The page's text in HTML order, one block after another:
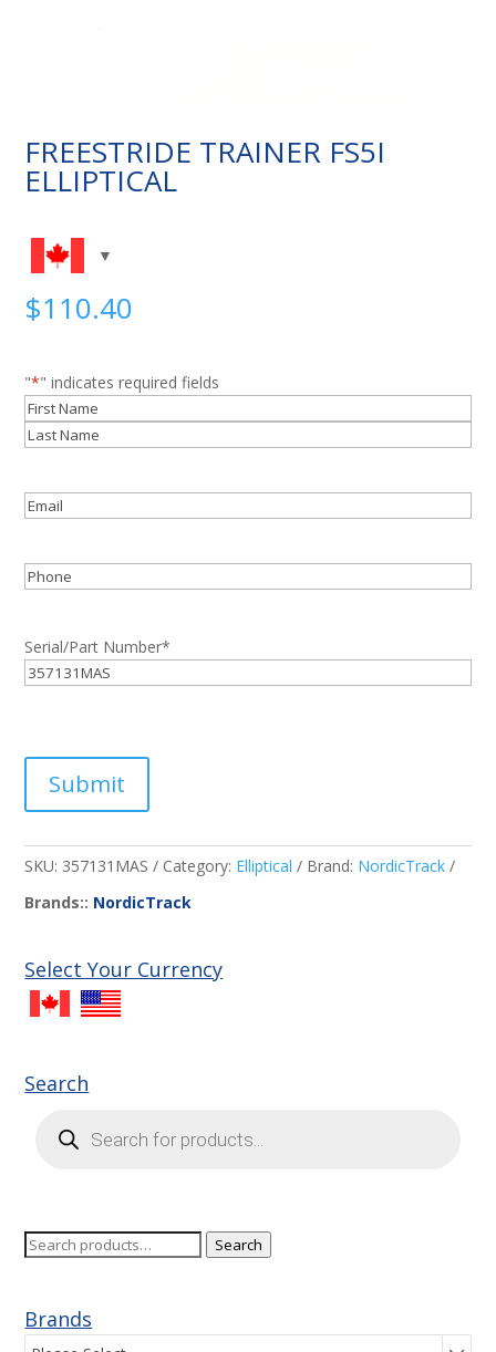
FREESTRIDE TRAINER FS5I
ELLIPTICAL
$110.40
"*" indicates required fields
Name*
First
Email
Phone
Serial/Part Number*
Submit
SKU: 357131MAS Category: Elliptical Brand: NordicTrack
Brands:: NordicTrack
Select Your Currency
Search
search
Search
Search
Brands